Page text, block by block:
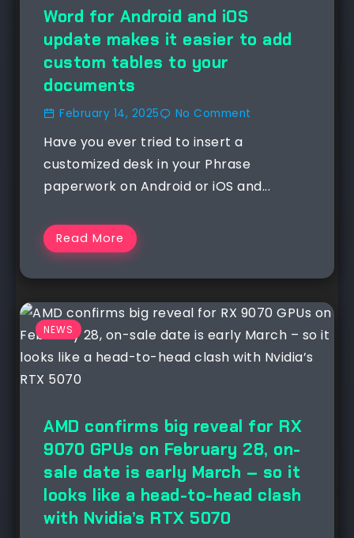
NEWS
Word for Android and iOS
update makes it easier to add
custom tables to your
documents
February 14, 2025 No Comment
Have you ever tried to insert a
customized desk in your Phrase
paperwork on Android or iOS and...
Read More
NEWS
AMD confirms big reveal for RX
9070 GPUs on February 28, on-
sale date is early March – so it
looks like a head-to-head clash
with Nvidia’s RTX 5070